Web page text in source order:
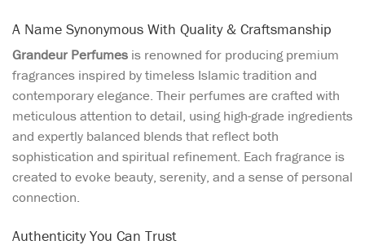
A Name Synonymous With Quality & Craftsmanship
Grandeur Perfumes is renowned for producing premium
fragrances inspired by timeless Islamic tradition and
contemporary elegance. Their perfumes are crafted with
meticulous attention to detail, using high-grade ingredients
and expertly balanced blends that reflect both
sophistication and spiritual refinement. Each fragrance is
created to evoke beauty, serenity, and a sense of personal
connection.
Authenticity You Can Trust